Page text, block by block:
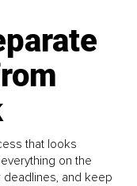
that looks
on the
deadlines, and keep